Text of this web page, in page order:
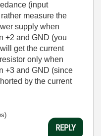
(input
measure the
supply when
+2 and GND (you
get the current
only when
+3 and GND (since
by the current
REPLY